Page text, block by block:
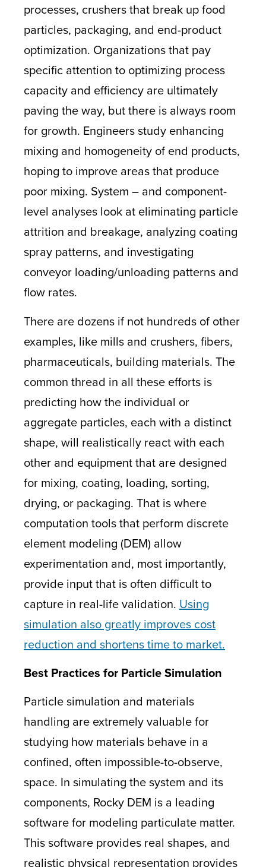
processes, crushers that break up food
particles, packaging, and end-product
optimization. Organizations that pay
specific attention to optimizing process
capacity and efficiency are ultimately
paving the way, but there is always room
for growth. Engineers study enhancing
mixing and homogeneity of end products,
hoping to improve areas that produce
poor mixing. System – and component-
level analyses look at eliminating particle
attrition and breakage, analyzing coating
spray patterns, and investigating
conveyor loading/unloading patterns and
flow rates.
There are dozens if not hundreds of other
examples, like mills and crushers, fibers,
pharmaceuticals, building materials. The
common thread in all these efforts is
predicting how the individual or
aggregate particles, each with a distinct
shape, will realistically react with each
other and equipment that are designed
for mixing, coating, loading, sorting,
drying, or packaging. That is where
computation tools that perform discrete
element modeling (DEM) allow
experimentation and, most importantly,
provide input that is often difficult to
capture in real-life validation. Using
simulation also greatly improves cost
reduction and shortens time to market.
Best Practices for Particle Simulation
Particle simulation and materials
handling are extremely valuable for
studying how materials behave in a
confined, often impossible-to-observe,
space. In simulating the system and its
components, Rocky DEM is a leading
software for modeling particulate matter.
This software provides real shapes, and
realistic physical representation provides